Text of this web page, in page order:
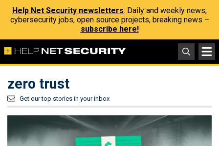
Help Net Security newsletters: Daily and weekly news,
cybersecurity jobs, open source projects, breaking news –
subscribe here!
zero trust
Get our top stories in your inbox